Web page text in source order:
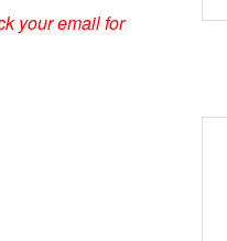
your email for